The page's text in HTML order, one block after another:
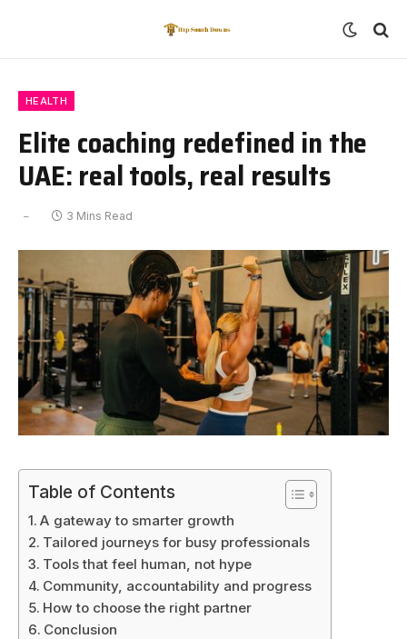
HEALTH
Elite coaching redefined in the
UAE: real tools, real results
3 Mins Read
Table of Contents
A gateway to smarter growth
Tailored journeys for busy professionals
Tools that feel human, not hype
Community, accountability and progress
How to choose the right partner
Conclusion